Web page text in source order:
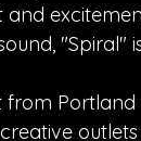
"Spiral"
from